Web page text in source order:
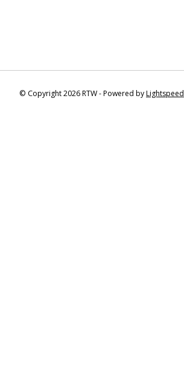
© Copyright 2026 RTW - Powered byLightspeed